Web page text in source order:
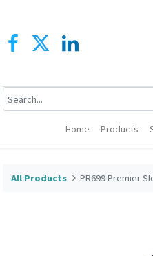
Home Products
All Products PR699 Premier